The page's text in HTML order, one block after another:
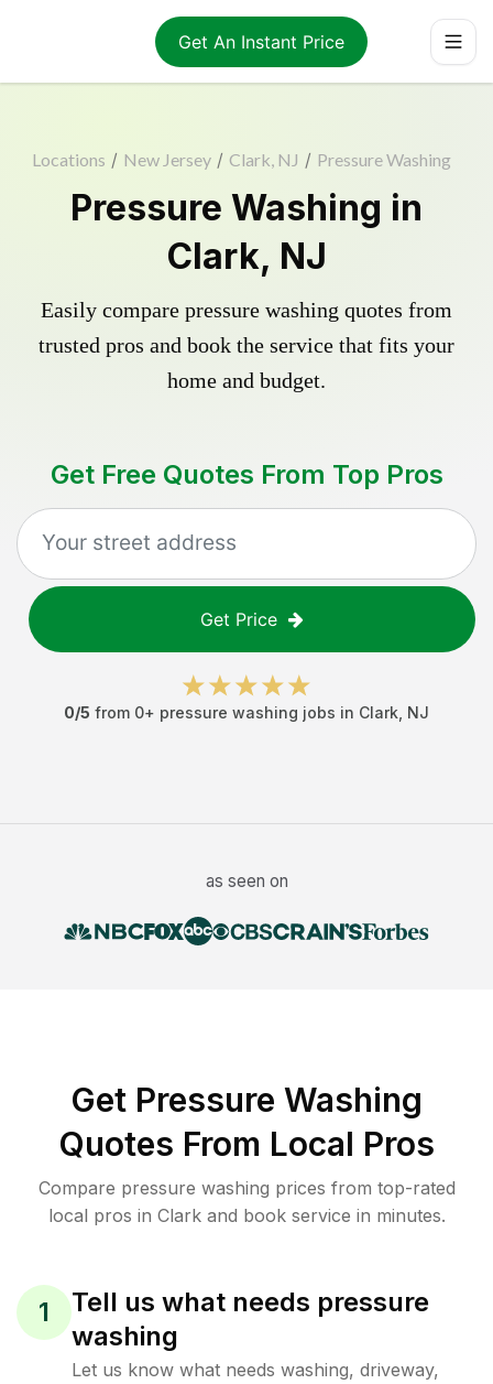
Get An Instant Price
Locations / New Jersey / Clark, NJ / Pressure Washing
Pressure Washing in
Clark, NJ
Easily compare pressure washing quotes from
trusted pros and book the service that fits your
home and budget.
Get Free Quotes From Top Pros
Get Price
0/5 from 0+ pressure washing jobs in Clark NJ
as seen on
Get Pressure Washing
Quotes From Local Pros
Compare pressure washing prices from top-rated
local pros in Clark and book service in minutes.
1
Tell us what needs pressure
washing
Let us know what needs washing, driveway,